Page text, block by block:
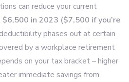
can reduce your current
$6,500 in 2023 ($7,500 if you’re
phases out at certain
by a workplace retirement
on your tax bracket – higher
immediate savings from